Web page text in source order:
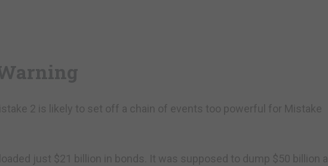
2 is likely to set off a chain of events too powerful for Mistake
just $21 billion in bonds. It was supposed to dump $50 billion a